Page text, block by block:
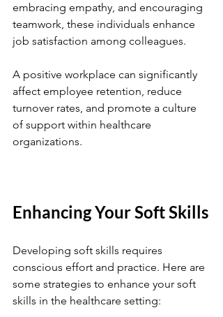
embracing empathy, and encouraging
teamwork, these individuals enhance
job satisfaction among colleagues.
A positive workplace can significantly
affect employee retention, reduce
turnover rates, and promote a culture
of support within healthcare
organizations.
Enhancing Your Soft Skills
Developing soft skills requires
conscious effort and practice. Here are
some strategies to enhance your soft
skills in the healthcare setting: